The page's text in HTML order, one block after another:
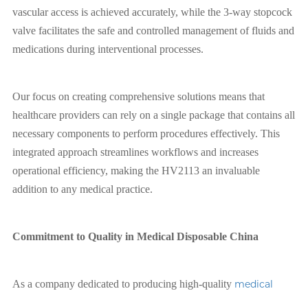
vascular access is achieved accurately, while the 3-way stopcock
valve facilitates the safe and controlled management of fluids and
medications during interventional processes.
Our focus on creating comprehensive solutions means that
healthcare providers can rely on a single package that contains all
necessary components to perform procedures effectively. This
integrated approach streamlines workflows and increases
operational efficiency, making the HV2113 an invaluable
addition to any medical practice.
Commitment to Quality in Medical Disposable China
As a company dedicated to producing high-quality medical